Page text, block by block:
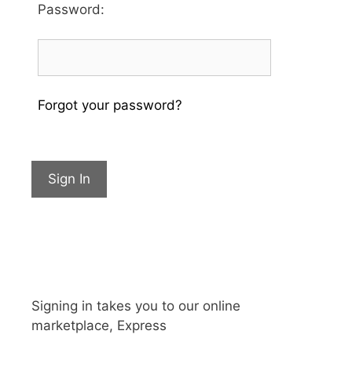
Password:
Forgot your password?
Sign In
Signing in takes you to our online
marketplace, Express